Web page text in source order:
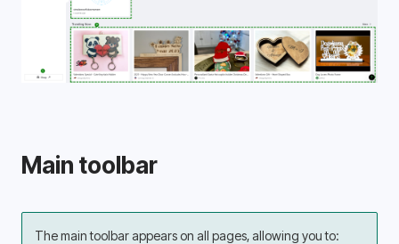
Main toolbar
The main toolbar appears on all pages, allowing you to: